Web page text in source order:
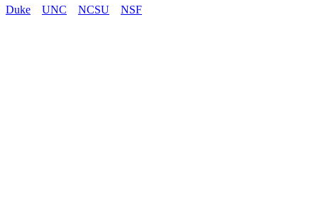
Duke
UNC NCSU NSF